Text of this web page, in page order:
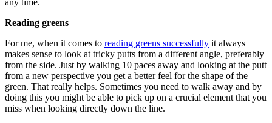
any time.
Reading greens
For me, when it comes to reading greens successfully it always
makes sense to look at tricky putts from a different angle, preferably
from the side. Just by walking 10 paces away and looking at the putt
from a new perspective you get a better feel for the shape of the
green. That really helps. Sometimes you need to walk away and by
doing this you might be able to pick up on a crucial element that you
miss when looking directly down the line.